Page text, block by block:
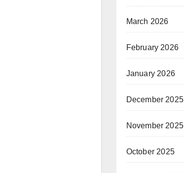
March 2026
February 2026
January 2026
December 2025
November 2025
October 2025